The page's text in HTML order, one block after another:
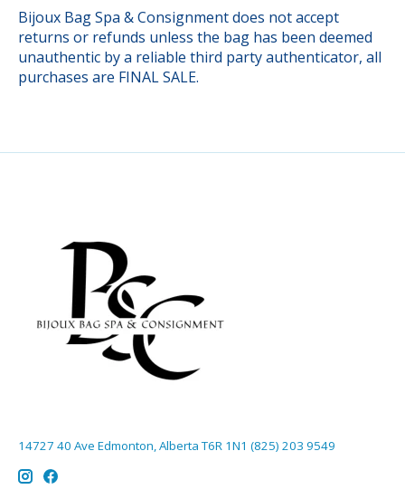
Bijoux Bag Spa & Consignment does not accept
returns or refunds unless the bag has been deemed
unauthentic by a reliable third party authenticator, all
purchases are FINAL SALE.
14727 40 Ave Edmonton, Alberta T6R 1N1 (825) 203 9549